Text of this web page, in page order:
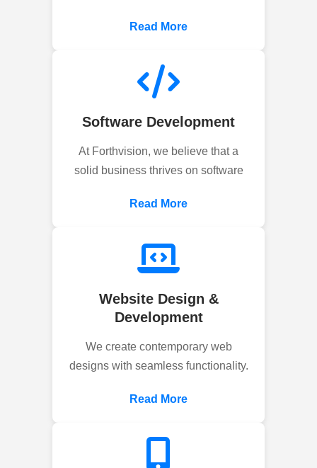
Read More
Software Development
At Forthvision, we believe that a
solid business thrives on software
Read More
Website Design &
Development
We create contemporary web
designs with seamless functionality.
Read More